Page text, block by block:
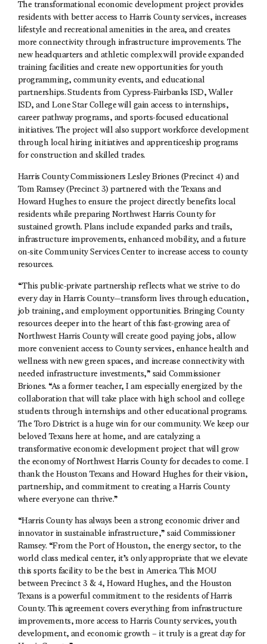
The transformational economic development project provides
residents with better access to Harris County services, increases
lifestyle and recreational amenities in the area, and creates
more connectivity through infrastructure improvements. The
new headquarters and athletic complex will provide expanded
training facilities and create new opportunities for youth
programming, community events, and educational
partnerships. Students from Cypress-Fairbanks ISD, Waller
ISD, and Lone Star College will gain access to internships,
career pathway programs, and sports-focused educational
initiatives. The project will also support workforce development
through local hiring initiatives and apprenticeship programs
for construction and skilled trades.
Harris County Commissioners Lesley Briones (Precinct 4) and
Tom Ramsey (Precinct 3) partnered with the Texans and
Howard Hughes to ensure the project directly benefits local
residents while preparing Northwest Harris County for
sustained growth. Plans include expanded parks and trails,
infrastructure improvements, enhanced mobility, and a future
on-site Community Services Center to increase access to county
resources.
“This public-private partnership reflects what we strive to do
every day in Harris County—transform lives through education,
job training, and employment opportunities. Bringing County
resources deeper into the heart of this fast-growing area of
Northwest Harris County will create good paying jobs, allow
more convenient access to County services, enhance health and
wellness with new green spaces, and increase connectivity with
needed infrastructure investments,” said Commissioner
Briones. “As a former teacher, I am especially energized by the
collaboration that will take place with high school and college
students through internships and other educational programs.
The Toro District is a huge win for our community. We keep our
beloved Texans here at home, and are catalyzing a
transformative economic development project that will grow
the economy of Northwest Harris County for decades to come. I
thank the Houston Texans and Howard Hughes for their vision,
partnership, and commitment to creating a Harris County
where everyone can thrive.”
“Harris County has always been a strong economic driver and
innovator in sustainable infrastructure,” said Commissioner
Ramsey. “From the Port of Houston, the energy sector, to the
world class medical center, it’s only appropriate that we elevate
this sports facility to be the best in America. This MOU
between Precinct 3 & 4, Howard Hughes, and the Houston
Texans is a powerful commitment to the residents of Harris
County. This agreement covers everything from infrastructure
improvements, more access to Harris County services, youth
development, and economic growth – it truly is a great day for